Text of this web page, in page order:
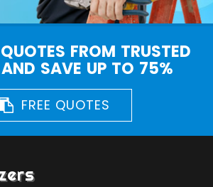
FROM TRUSTED
AND SAVE UP TO 75%
FREE QUOTES